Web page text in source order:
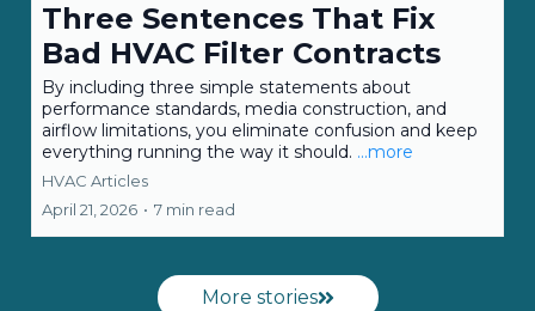
Three Sentences That Fix
Bad HVAC Filter Contracts
By including three simple statements about
performance standards, media construction, and
airflow limitations, you eliminate confusion and keep
everything running the way it should. ...more
HVAC Articles
April 21, 2026 • 7 min read
More stories